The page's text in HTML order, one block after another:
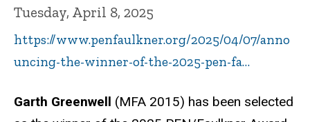
Tuesday, April 8, 2025
https://www.penfaulkner.org/2025/04/07/anno
uncing-the-winner-of-the-2025-pen-fa…
Garth Greenwell (MFA 2015) has been selected